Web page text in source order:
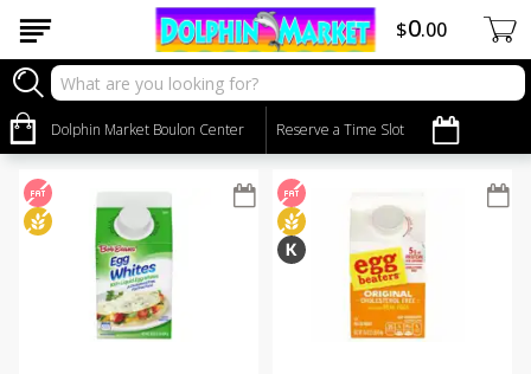
Dolphin Market Boulon Center Reserve a Time Slot
$0 00
Dairy & Eggs
Sort by: Choose filters